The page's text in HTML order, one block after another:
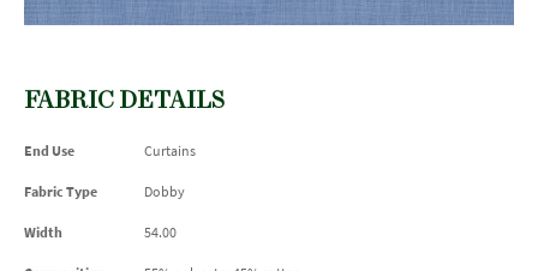
FABRIC DETAILS
End Use Curtains
Fabric Type Dobby
Width 54.00